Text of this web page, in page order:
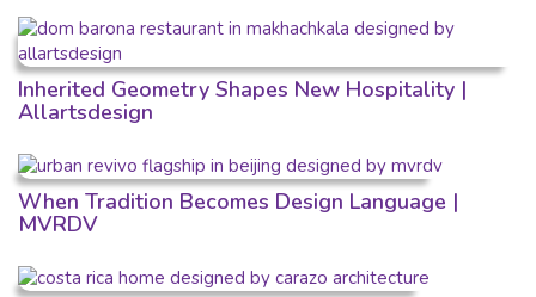
Inherited Geometry Shapes New Hospitality |
Allartsdesign
When Tradition Becomes Design Language |
MVRDV